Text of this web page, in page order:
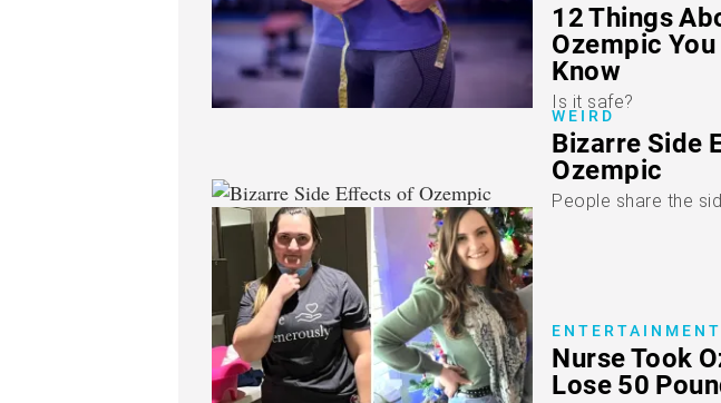
12 Things
Ozempic
Know
Is it safe?
WEIRD
Bizarre Side
Ozempic
People share the
ENTERTAINMENT
Nurse Took
Lose 50